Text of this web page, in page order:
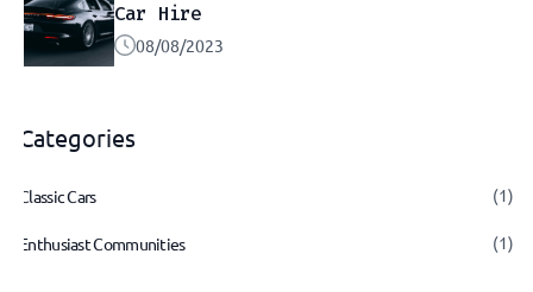
Car Hire
08/08/2023
Categories
Classic Cars (1)
Enthusiast Communities (1)